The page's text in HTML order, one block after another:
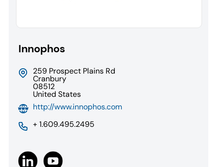
Innophos
259 Prospect Plains Rd
Cranbury
08512
United States
http://www.innophos.com
+ 1.609.495.2495